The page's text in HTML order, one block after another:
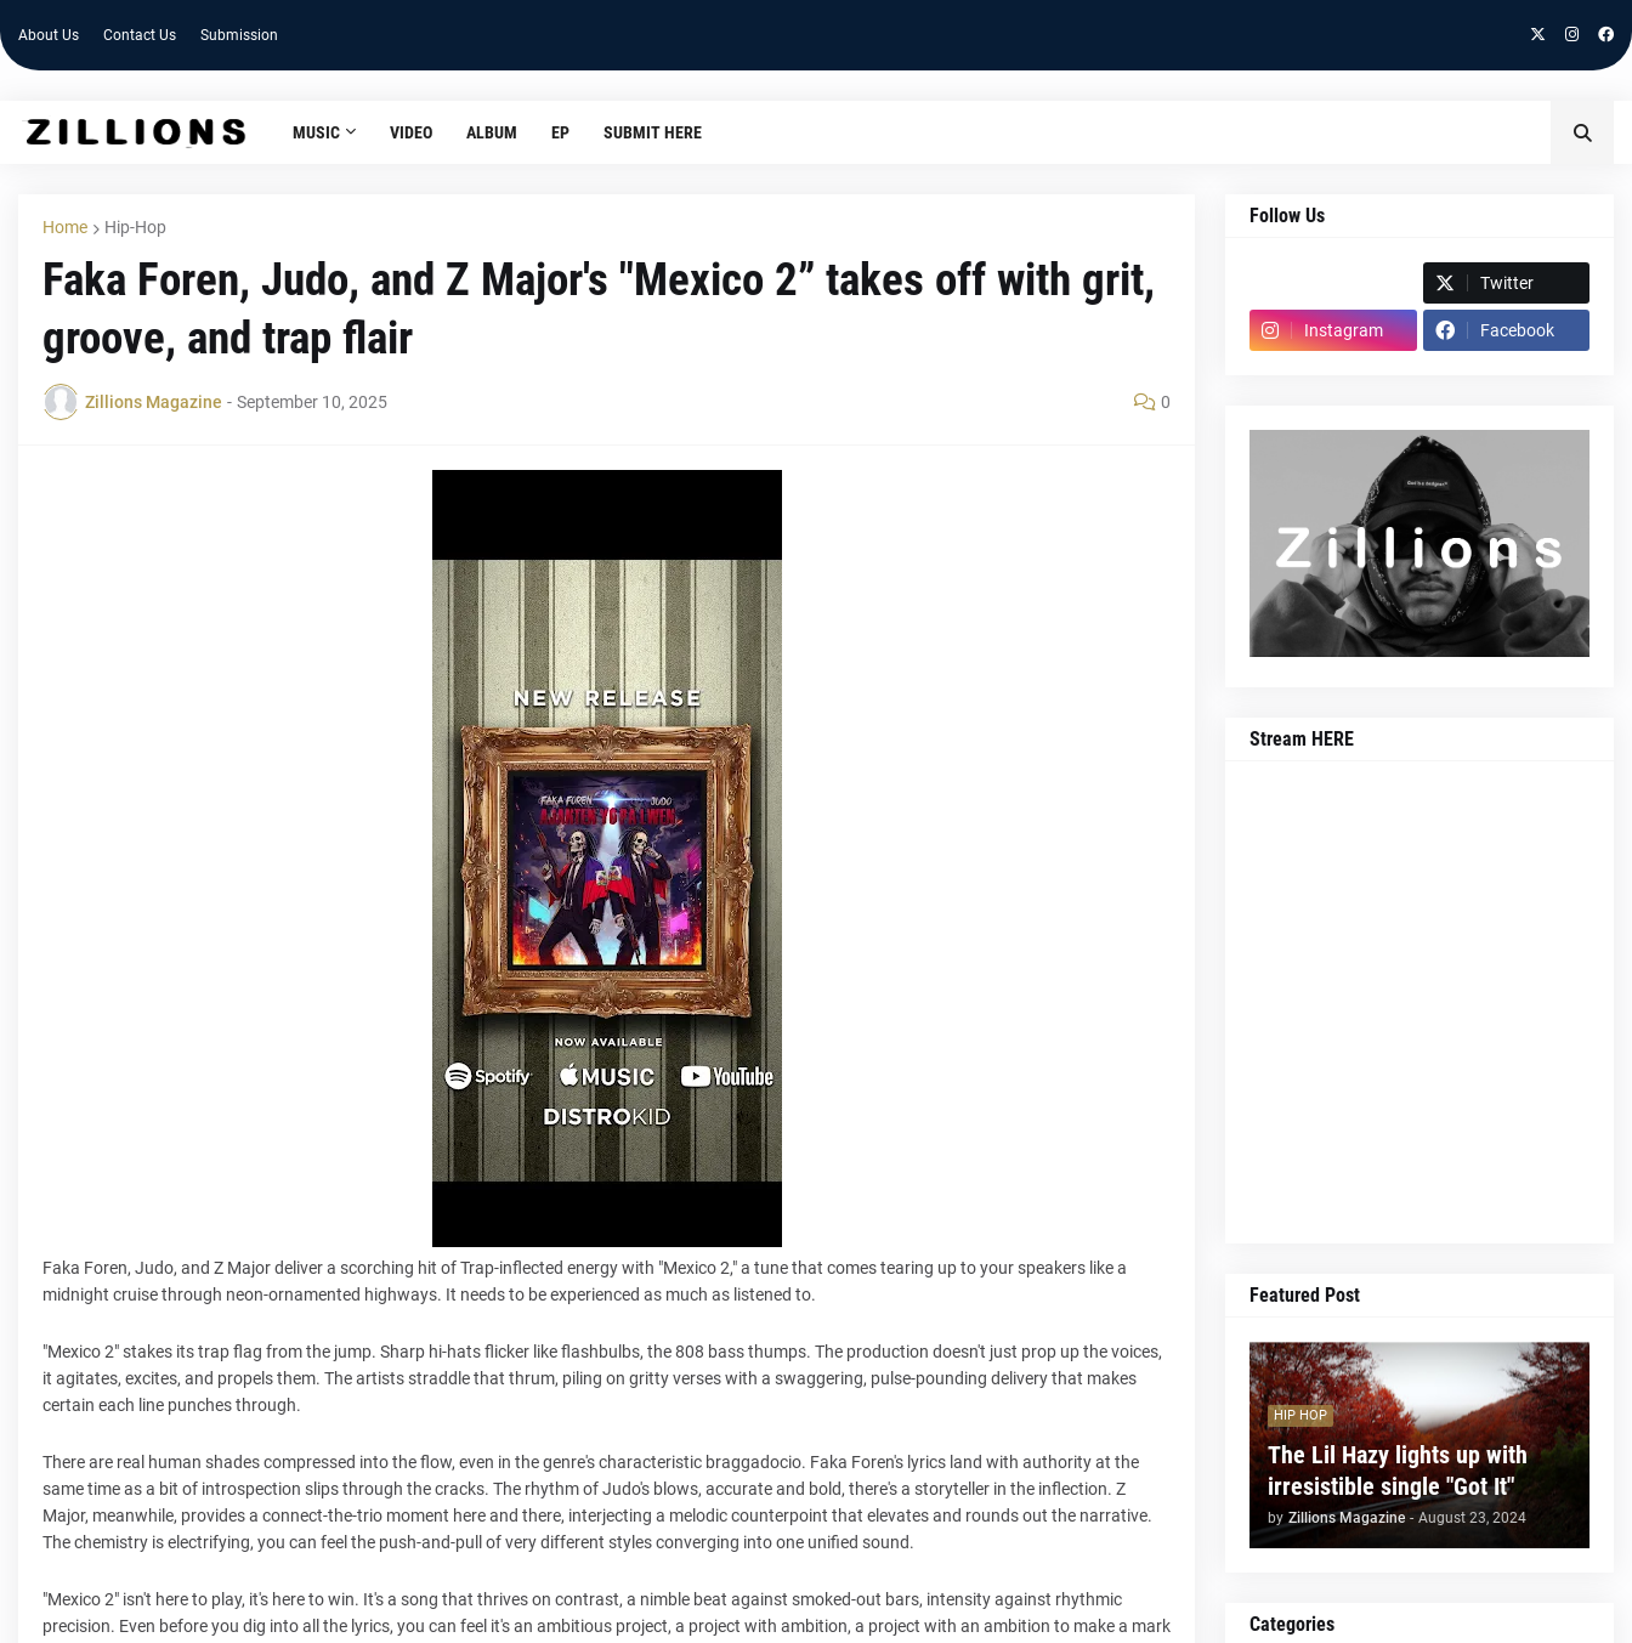
About Us Contact Us Submission
MUSIC VIDEO ALBUM EP SUBMIT HERE
Home Hip-Hop
Faka Foren, Judo, and Z Major's "Mexico 2” takes off with grit,
groove, and trap flair
Zillions Magazine - September 10, 2025 0
Faka Foren, Judo, and Z Major deliver a scorching hit of Trap-inflected energy with "Mexico 2," a tune that comes tearing up to your speakers like a
midnight cruise through neon-ornamented highways. It needs to be experienced as much as listened to.
"Mexico 2" stakes its trap flag from the jump. Sharp hi-hats flicker like flashbulbs, the 808 bass thumps. The production doesn't just prop up the voices,
it agitates, excites, and propels them. The artists straddle that thrum, piling on gritty verses with a swaggering, pulse-pounding delivery that makes
certain each line punches through.
There are real human shades compressed into the flow, even in the genre's characteristic braggadocio. Faka Foren's lyrics land with authority at the
same time as a bit of introspection slips through the cracks. The rhythm of Judo's blows, accurate and bold, there's a storyteller in the inflection. Z
Major, meanwhile, provides a connect-the-trio moment here and there, interjecting a melodic counterpoint that elevates and rounds out the narrative.
The chemistry is electrifying, you can feel the push-and-pull of very different styles converging into one unified sound.
"Mexico 2" isn't here to play, it's here to win. It's a song that thrives on contrast, a nimble beat against smoked-out bars, intensity against rhythmic
precision. Even before you dig into all the lyrics, you can feel it's an ambitious project, a project with ambition, a project with an ambition to make a mark
Follow Us
Twitter
Instagram Facebook
Stream HERE
Featured Post
HIP HOP
The Lil Hazy lights up with
irresistible single "Got It"
by Zillions Magazine - August 23, 2024
Categories